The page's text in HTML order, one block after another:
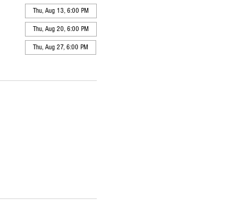
Thu, Aug 13, 6:00 PM
Thu, Aug 20, 6:00 PM
Thu, Aug 27, 6:00 PM